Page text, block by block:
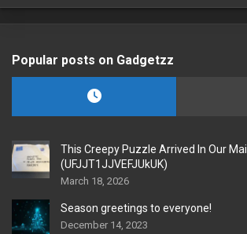
Popular posts on Gadgetzz
This Creepy Puzzle Arrived In Our Mail
(UFJJT1JJVEFJUkUK)
March 18, 2026
Season greetings to everyone!
December 14, 2023